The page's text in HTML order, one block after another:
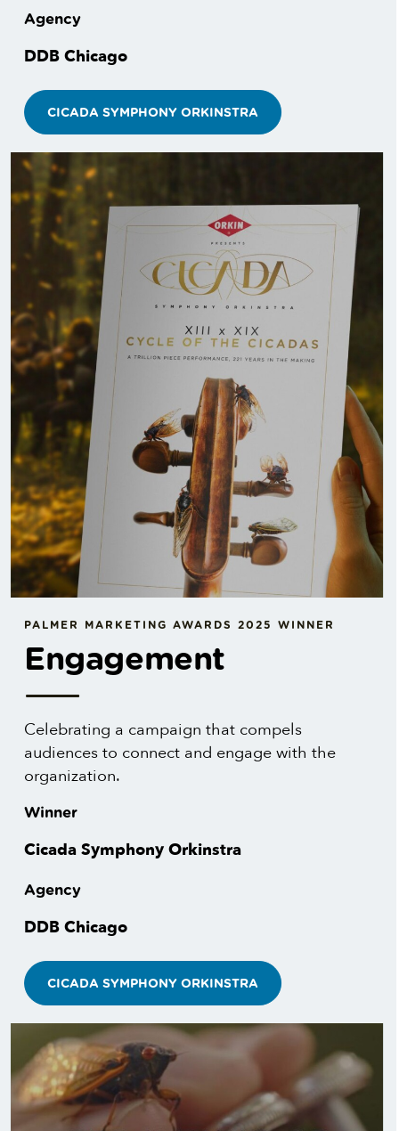
Agency
DDB Chicago
CICADA SYMPHONY ORKINSTRA
PALMER MARKETING AWARDS 2025 WINNER
Engagement
Celebrating a campaign that compels
audiences to connect and engage with the
organization.
Winner
Cicada Symphony Orkinstra
Agency
DDB Chicago
CICADA SYMPHONY ORKINSTRA